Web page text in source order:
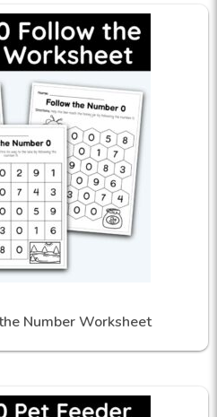
Number Worksheet